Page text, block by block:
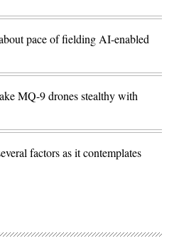
pace of fielding AI-enabled
MQ-9 drones stealthy with
factors as it contemplates